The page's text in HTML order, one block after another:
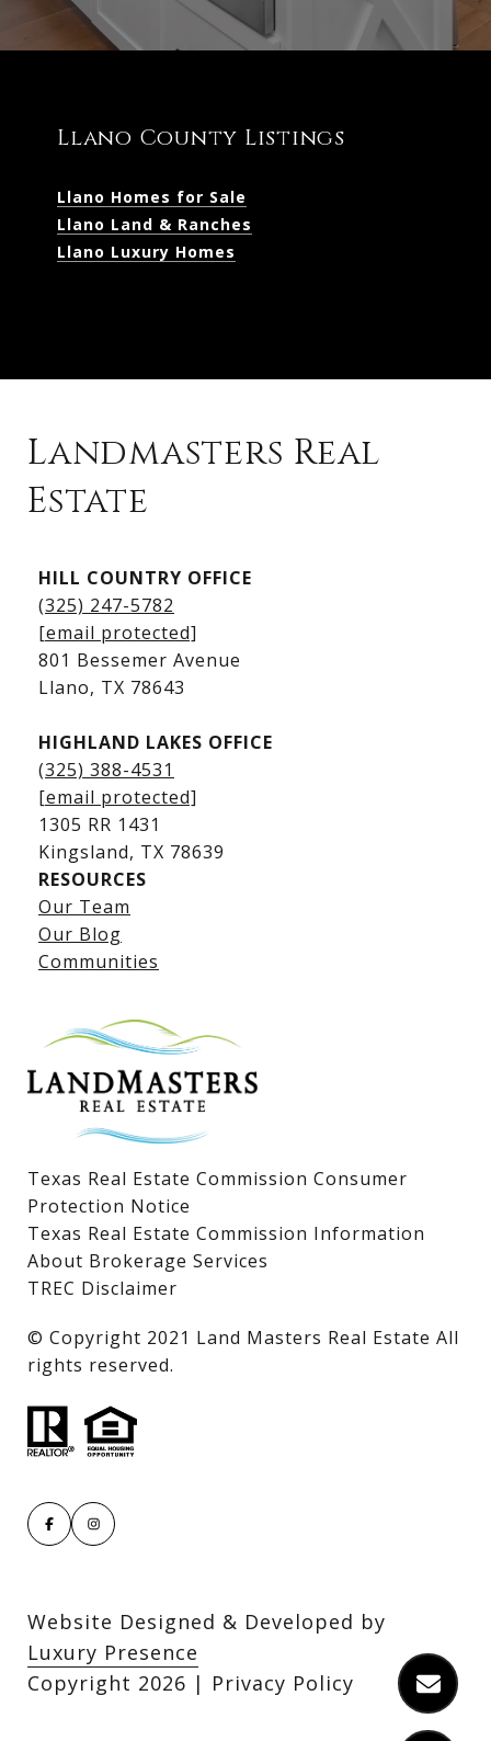
Llano County Listings
Llano Homes for Sale
Llano Land & Ranches
Llano Luxury Homes
Kingsland Homes for Sale
Kingsland Waterfront Homes
Kingsland Luxury Homes
Lake LBJ Listings
Lake LBJ Condos
Lake LBJ Land & Lots
Landmasters Real
Estate
HILL COUNTRY OFFICE
(325) 247-5782
[email protected]
801 Bessemer Avenue
​​​​​​​Llano, TX 78643
HIGHLAND LAKES OFFICE
(325) 388-4531
[email protected]
1305 RR 1431
​​​​​​​Kingsland, TX 78639
RESOURCES
Our Team
Our Blog
Communities
Texas Real Estate Commission Consumer
Protection Notice
Texas Real Estate Commission Information
About Brokerage Services
TREC Disclaimer
​​​​​​​© Copyright 2021 Land Masters Real Estate All
rights reserved.
Website Designed & Developed by
Luxury Presence
Copyright 2026 | Privacy Policy